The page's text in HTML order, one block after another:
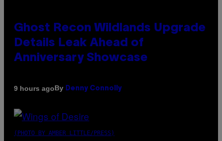
Ghost Recon Wildlands Upgrade
Details Leak Ahead of
Anniversary Showcase
9 hours agoBy Denny Connolly
(PHOTO BY AMBER LITTLE/PRESS)